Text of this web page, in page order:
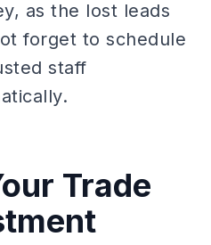
as the lost leads
forget to schedule
staff
Trade